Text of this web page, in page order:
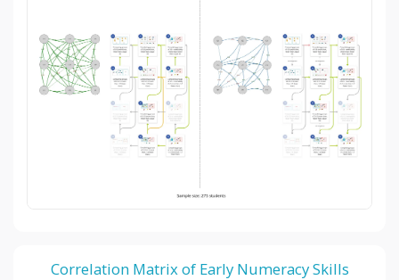
Correlation Matrix of Early Numeracy Skills